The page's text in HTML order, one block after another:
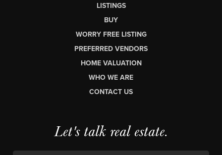
LISTINGS
BUY
WORRY FREE LISTING
PREFERRED VENDORS
HOME VALUATION
WHO WE ARE
CONTACT US
Let's talk real estate.